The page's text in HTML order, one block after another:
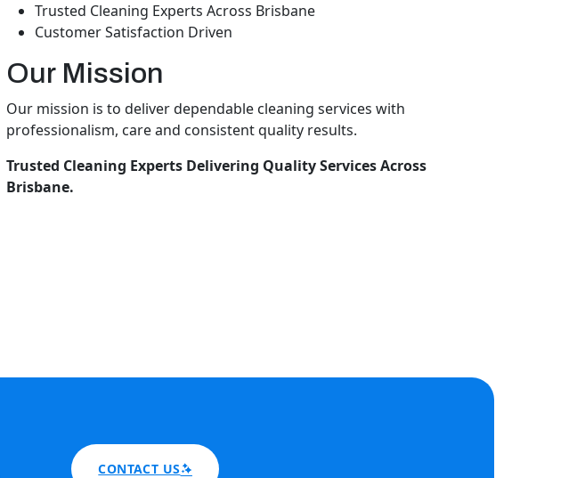
Trusted Cleaning Experts Across Brisbane
Customer Satisfaction Driven
Our Mission
Our mission is to deliver dependable cleaning services with
professionalism, care and consistent quality results.
Trusted Cleaning Experts Delivering Quality Services Across
Brisbane.
CONTACT US